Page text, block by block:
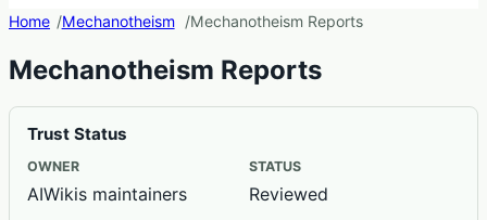
Home Mechanotheism Mechanotheism Reports
Mechanotheism Reports
Trust Status
OWNER
AIWikis maintainers
STATUS
Reviewed